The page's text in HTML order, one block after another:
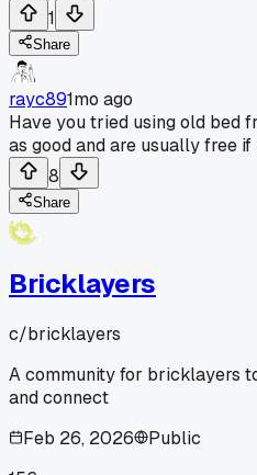
1
Share
rayc891mo ago
Have you tried using old bed
as good and are usually free if
8
Share
Bricklayers
c/bricklayers
A community for bricklayers
and connect
Feb 26, 2026
Public